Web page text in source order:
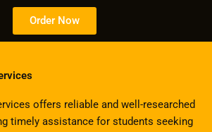
Order Now
offers reliable and well-researched
timely assistance for students seeking